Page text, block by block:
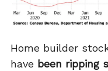
Home builder
have been ripping